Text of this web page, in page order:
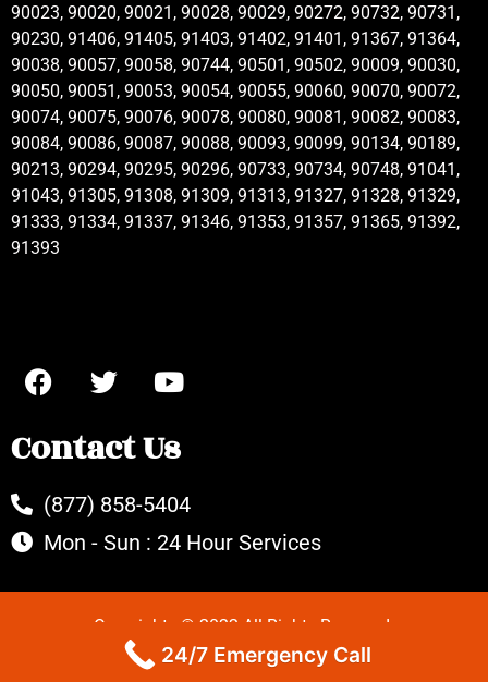
90023, 90020, 90021, 90028, 90029, 90272, 90732, 90731,
90230, 91406, 91405, 91403, 91402, 91401, 91367, 91364,
90038, 90057, 90058, 90744, 90501, 90502, 90009, 90030,
90050, 90051, 90053, 90054, 90055, 90060, 90070, 90072,
90074, 90075, 90076, 90078, 90080, 90081, 90082, 90083,
90084, 90086, 90087, 90088, 90093, 90099, 90134, 90189,
90213, 90294, 90295, 90296, 90733, 90734, 90748, 91041,
91043, 91305, 91308, 91309, 91313, 91327, 91328, 91329,
91333, 91334, 91337, 91346, 91353, 91357, 91365, 91392,
91393
Contact Us
(877) 858-5404
Mon - Sun : 24 Hour Services
Copyrights © 2022 All Rights Reserved.
24/7 Emergency Call